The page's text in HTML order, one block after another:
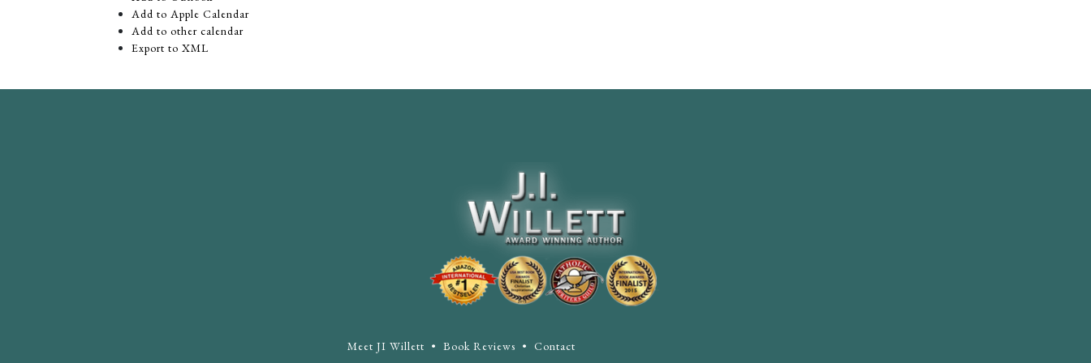
Add to Apple Calendar
Add to other calendar
Export to XML
Meet JI Willett • Book Reviews • Contact